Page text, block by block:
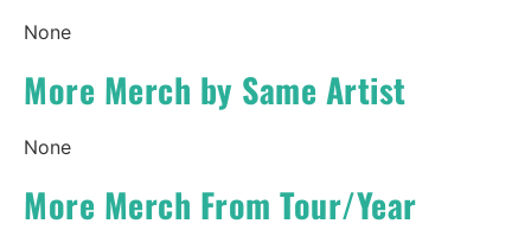
None
More Merch by Same Artist
None
More Merch From Tour/Year